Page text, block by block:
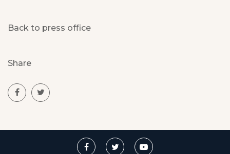
Back to press office
Share